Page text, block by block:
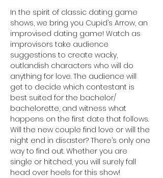
In the spirit of classic dating game
shows, we bring you Cupid’s Arrow, an
improvised dating game! Watch as
improvisors take audience
suggestions to create wacky,
outlandish characters who will do
anything for love. The audience will
get to decide which contestant is
best suited for the bachelor/
bachelorette, and witness what
happens on the first date that follows.
Will the new couple find love or will the
night end in disaster? There’s only one
way to find out. Whether you are
single or hitched, you will surely fall
head over heels for this show!